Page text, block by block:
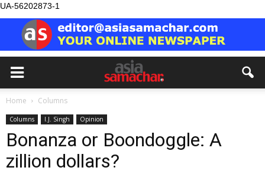
UA-56202873-1
Home Columns
Columns I.J. Singh Opinion
Bonanza or Boondoggle: A
zillion dollars?